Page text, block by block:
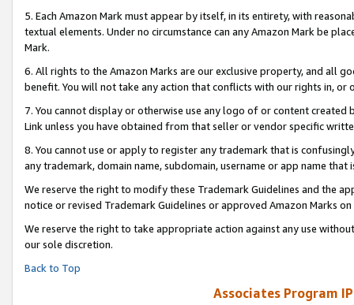
5. Each Amazon Mark must appear by itself, in its entirety, with
textual elements. Under no circumstance can any Amazon Mark be
Mark.
6. All rights to the Amazon Marks are our exclusive property, and all
benefit. You will not take any action that conflicts with our rights in, or
7. You cannot display or otherwise use any logo of or content
Link unless you have obtained from that seller or vendor specific
8. You cannot use or apply to register any trademark that is
any trademark, domain name, subdomain, username or app name
We reserve the right to modify these Trademark Guidelines and the
notice or revised Trademark Guidelines or approved Amazon Marks on
We reserve the right to take appropriate action against any use
our sole discretion.
Back to Top
Associates Program